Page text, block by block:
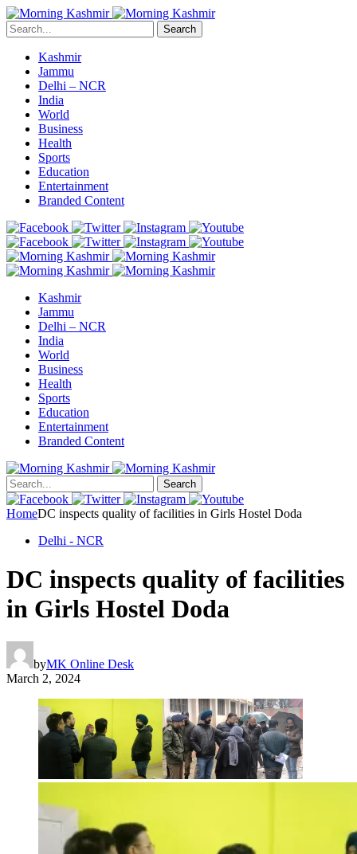
Search
Kashmir
Jammu
Delhi – NCR
India
World
Business
Health
Sports
Education
Entertainment
Branded Content
Kashmir
Jammu
Delhi – NCR
India
World
Business
Health
Sports
Education
Entertainment
Branded Content
Search
HomeDC inspects quality of facilities in Girls Hostel Doda
Delhi - NCR
DC inspects quality of facilities
in Girls Hostel Doda
byMK Online Desk
March 2, 2024